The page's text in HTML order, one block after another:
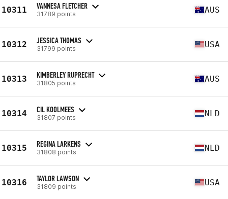
10311 VANNESA FLETCHER
31789 points AUS
10312 JESSICA THOMAS
31799 points USA
10313 KIMBERLEY RUPRECHT
31805 points AUS
10314 CIL KOOLMEES
31807 points NLD
10315 REGINA LARKENS
31808 points NLD
10316 TAYLOR LAWSON
31809 points USA